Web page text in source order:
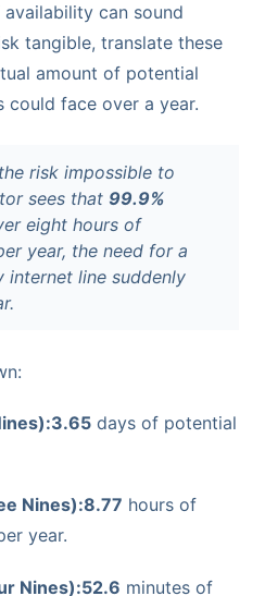
can sound
tangible, translate these
amount of potential
could face over a year.
risk impossible to
sees that 99.9%
eight hours of
year, the need for a
internet line suddenly
3.65 days of potential
Nines):8.77 hours of
year.
Nines):52.6 minutes of